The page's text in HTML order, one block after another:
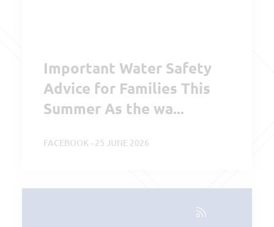
Important Water Safety
Advice for Families This
Summer As the wa...
FACEBOOK - 25 JUNE 2026